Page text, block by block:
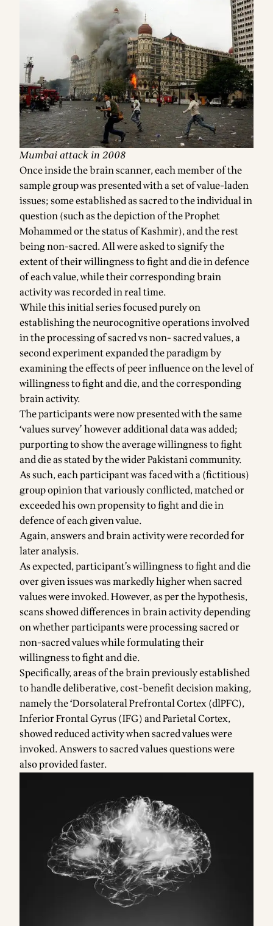
Mumbai attack in 2008
Once inside the brain scanner, each member of the
sample group was presented with a set of value-laden
issues; some established as sacred to the individual in
question (such as the depiction of the Prophet
Mohammed or the status of Kashmir), and the rest
being non-sacred. All were asked to signify the
extent of their willingness to fight and die in defence
of each value, while their corresponding brain
activity was recorded in real time.
While this initial series focused purely on
establishing the neurocognitive operations involved
in the processing of sacred vs non- sacred values, a
second experiment expanded the paradigm by
examining the effects of peer influence on the level of
willingness to fight and die, and the corresponding
brain activity.
The participants were now presented with the same
‘values survey’ however additional data was added;
purporting to show the average willingness to fight
and die as stated by the wider Pakistani community.
As such, each participant was faced with a (fictitious)
group opinion that variously conflicted, matched or
exceeded his own propensity to fight and die in
defence of each given value.
Again, answers and brain activity were recorded for
later analysis.
As expected, participant’s willingness to fight and die
over given issues was markedly higher when sacred
values were invoked. However, as per the hypothesis,
scans showed differences in brain activity depending
on whether participants were processing sacred or
non-sacred values while formulating their
willingness to fight and die.
Specifically, areas of the brain previously established
to handle deliberative, cost-benefit decision making,
namely the ‘Dorsolateral Prefrontal Cortex (dlPFC),
Inferior Frontal Gyrus (IFG) and Parietal Cortex,
showed reduced activity when sacred values were
invoked. Answers to sacred values questions were
also provided faster.